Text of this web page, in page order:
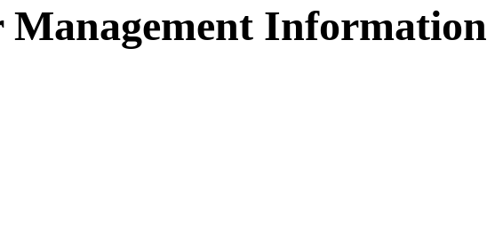
Management Information